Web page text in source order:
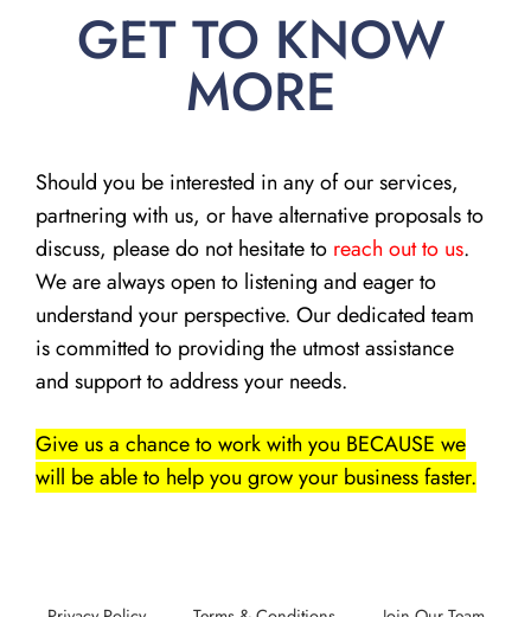
GET TO KNOW
MORE
Should you be interested in any of our services,
partnering with us, or have alternative proposals to
discuss, please do not hesitate to reach out to us.
We are always open to listening and eager to
understand your perspective. Our dedicated team
is committed to providing the utmost assistance
and support to address your needs.
Give us a chance to work with you BECAUSE we
will be able to help you grow your business faster.